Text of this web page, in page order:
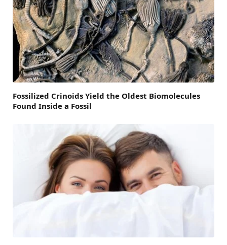
Fossilized Crinoids Yield the Oldest Biomolecules
Found Inside a Fossil